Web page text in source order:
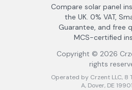
Compare solar panel
the UK. 0% VAT,
Guarantee, and free
MCS-certified
Copyright © 2026
rights
Operated by Crzent LLC, 8
A, Dover, DE